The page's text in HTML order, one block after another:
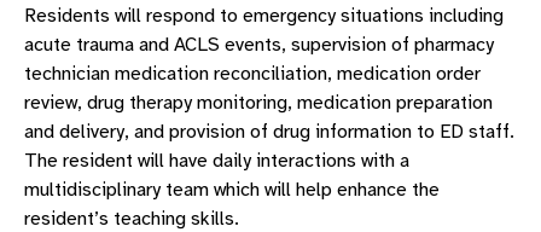
Residents will respond to emergency situations including
acute trauma and ACLS events, supervision of pharmacy
technician medication reconciliation, medication order
review, drug therapy monitoring, medication preparation
and delivery, and provision of drug information to ED staff.
The resident will have daily interactions with a
multidisciplinary team which will help enhance the
resident’s teaching skills.